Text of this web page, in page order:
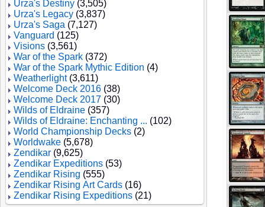
Urza's Destiny (3,505)
Urza's Legacy (3,837)
Urza's Saga (7,127)
Vanguard (125)
Visions (3,561)
War of the Spark (372)
War of the Spark Mythic Edition (4)
Weatherlight(3,611)
Welcome Deck 2016 (38)
Welcome Deck 2017 (30)
Wilds of Eldraine (357)
Wilds of Eldraine: Enchanting ... (102)
World Championship Decks (2)
Worldwake (5,678)
Zendikar (9,625)
Zendikar Expeditions (53)
Zendikar Rising (555)
Zendikar Rising Art Cards (16)
Zendikar Rising Expeditions (21)